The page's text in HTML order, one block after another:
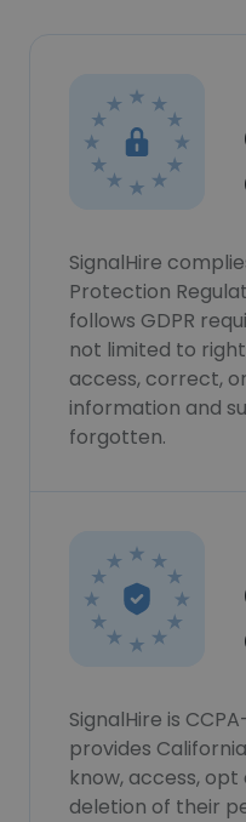
SignalHire
Protection
follows GDPR
not limited to
access, correct,
information and
forgotten.
SignalHire is
provides
know, access,
deletion of their